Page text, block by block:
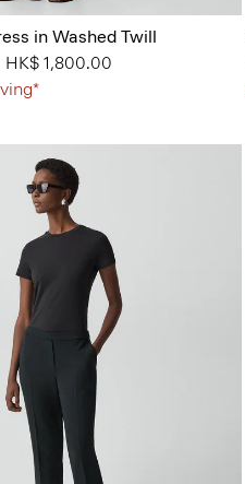
in Washed Twill
HK$ 1,800.00